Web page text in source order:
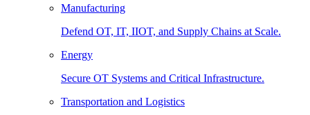
Manufacturing
Defend OT, IT, IIOT, and Supply Chains at Scale.
Energy
Secure OT Systems and Critical Infrastructure.
Transportation and Logistics